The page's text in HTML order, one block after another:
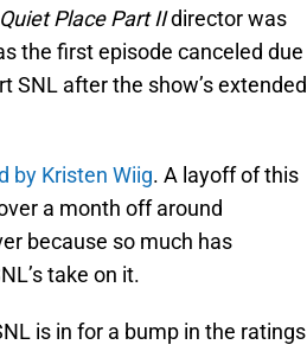
Quiet Place Part IIdirector was
the first episode canceled due
SNL after the show’s extended
by Kristen Wiig. A layoff of this
a month off around
because so much has
take on it.
is in for a bump in the ratings